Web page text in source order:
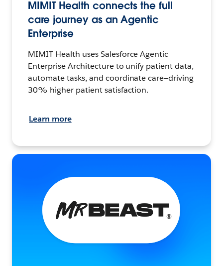
MIMIT Health connects the full
care journey as an Agentic
Enterprise
MIMIT Health uses Salesforce Agentic
Enterprise Architecture to unify patient data,
automate tasks, and coordinate care—driving
30% higher patient satisfaction.
Learn more